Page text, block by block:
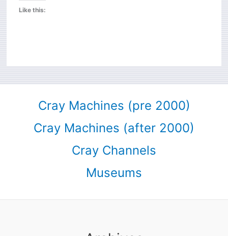
Like this:
Cray Machines (pre 2000)
Cray Machines (after 2000)
Cray Channels
Museums